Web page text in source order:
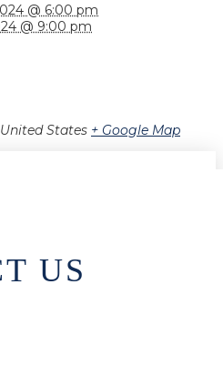
@ 6:00 pm
@ 9:00 pm
United States + Google Map
US